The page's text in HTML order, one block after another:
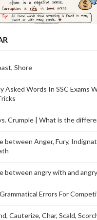
Shore
Asked Words In SSC Exams
Crumple | What is the
between Anger, Fury,
between angry with and
Errors For
Cauterize, Char, Scald,